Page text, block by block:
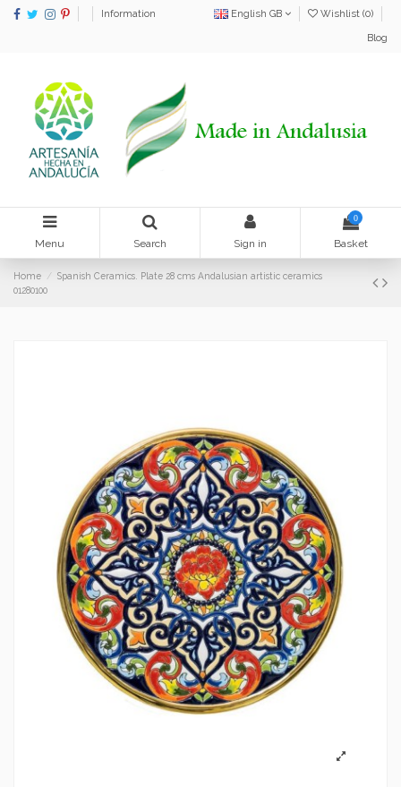
Information English GB Wishlist (0)
Blog
Menu Search Sign in
0
Basket
Home
Spanish Ceramics. Plate 28 cms Andalusian artistic ceramics
01280100